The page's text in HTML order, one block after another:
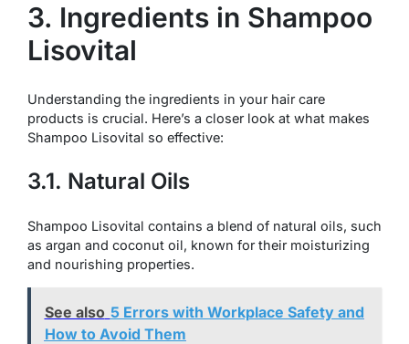
3. Ingredients in Shampoo
Lisovital
Understanding the ingredients in your hair care
products is crucial. Here’s a closer look at what makes
Shampoo Lisovital so effective:
3.1. Natural Oils
Shampoo Lisovital contains a blend of natural oils, such
as argan and coconut oil, known for their moisturizing
and nourishing properties.
See also 5 Errors with Workplace Safety and
How to Avoid Them